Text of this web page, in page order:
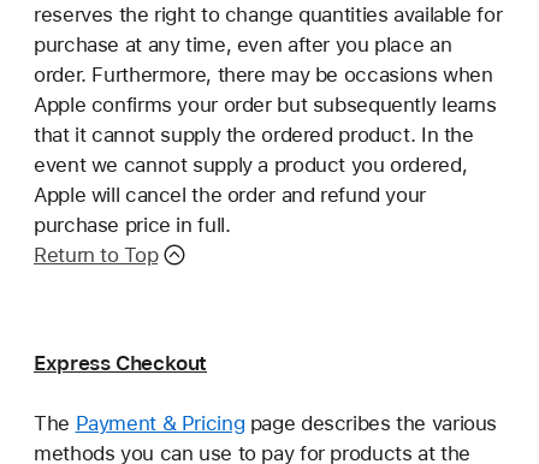
reserves the right to change quantities available for
purchase at any time, even after you place an
order. Furthermore, there may be occasions when
Apple confirms your order but subsequently learns
that it cannot supply the ordered product. In the
event we cannot supply a product you ordered,
Apple will cancel the order and refund your
purchase price in full.
Return to Top
Express Checkout
The Payment & Pricing page describes the various
methods you can use to pay for products at the